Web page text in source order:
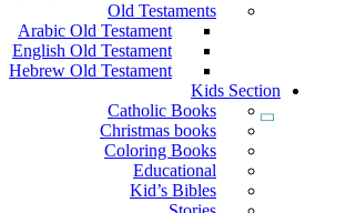
Old Testaments
Arabic Old Testament
English Old Testament
Hebrew Old Testament
Kids Section
Catholic Books
Christmas books
Coloring Books
Educational
Kid’s Bibles